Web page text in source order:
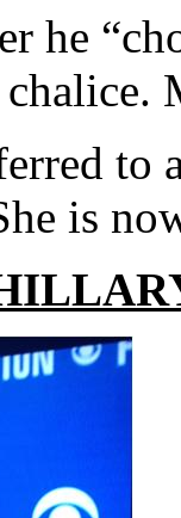
he
is